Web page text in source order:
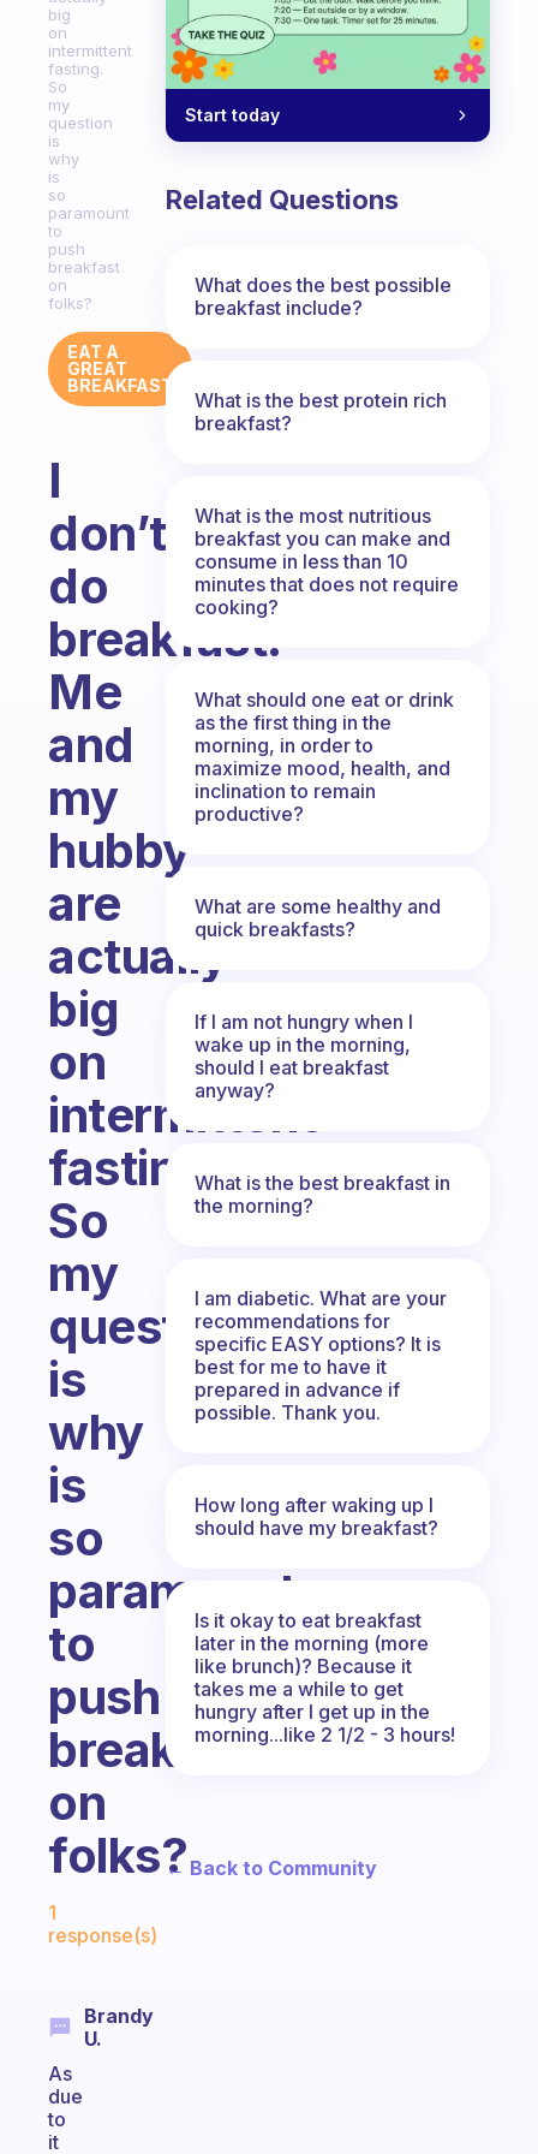
big
on
intermittent
fasting.
So
my
question
is
why
is
so
paramount
to
push
breakfast
on
folks?
EAT A
GREAT
BREAKFAST
I
don’t
do
breakfast.
Me
and
my
hubby
are
actually
big
on
intermittent
fasting.
So
my
question
is
why
is
so
paramount
to
push
breakfast
on
folks?
1
response(s)
Brandy
U.
As
due
to
it
Start today
Related Questions
What does the best possible
breakfast include?
What is the best protein rich
breakfast?
What is the most nutritious
breakfast you can make and
consume in less than 10
minutes that does not require
cooking?
What should one eat or drink
as the first thing in the
morning, in order to
maximize mood, health, and
inclination to remain
productive?
What are some healthy and
quick breakfasts?
If I am not hungry when I
wake up in the morning,
should I eat breakfast
anyway?
What is the best breakfast in
the morning?
I am diabetic. What are your
recommendations for
specific EASY options? It is
best for me to have it
prepared in advance if
possible. Thank you.
How long after waking up I
should have my breakfast?
Is it okay to eat breakfast
later in the morning (more
like brunch)? Because it
takes me a while to get
hungry after I get up in the
morning...like 2 1/2 - 3 hours!
← Back to Community